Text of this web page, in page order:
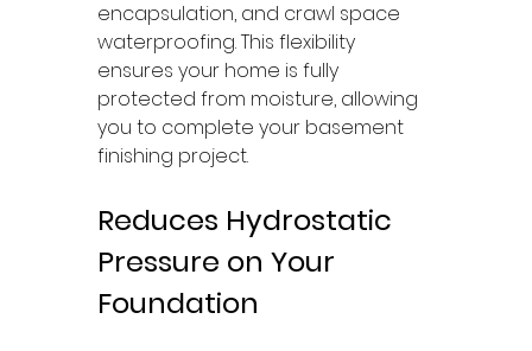
encapsulation, and crawl space
waterproofing. This flexibility
ensures your home is fully
protected from moisture, allowing
you to complete your basement
finishing project.
Reduces Hydrostatic
Pressure on Your
Foundation